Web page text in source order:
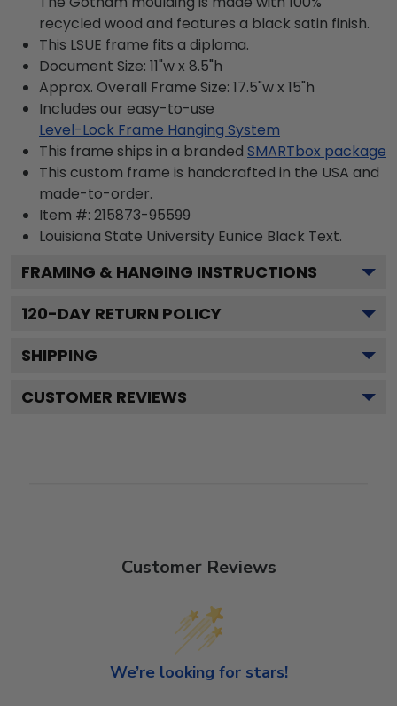
recycled wood and features a black satin finish.
This LSUE frame fits a diploma.
Document Size: 11"w x 8.5"h
Approx. Overall Frame Size: 17.5"w x 15"h
Includes our easy-to-use
Level-Lock Frame Hanging System
This frame ships in a branded SMARTbox package
This custom frame is handcrafted in the USA and
made-to-order.
Item #: 215873-95599
Louisiana State University Eunice Black Text.
FRAMING & HANGING INSTRUCTIONS
120-DAY RETURN POLICY
SHIPPING
CUSTOMER REVIEWS
Customer Reviews
We’re looking for stars!